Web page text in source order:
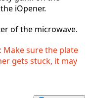
iOpener.
of the microwave.
Make sure the plate
gets stuck, it may